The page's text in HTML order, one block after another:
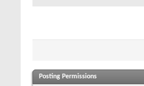
Posting Permissions